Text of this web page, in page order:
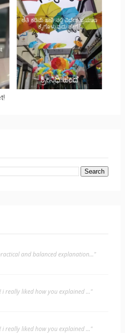
and balanced explanation..."
really liked how you explained ..."
really liked how you explained ..."